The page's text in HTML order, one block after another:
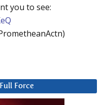
you to see:
Force